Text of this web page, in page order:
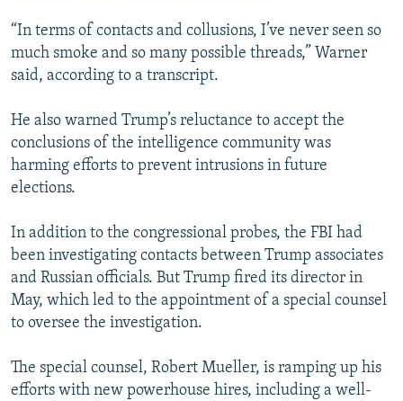
“In terms of contacts and collusions, I’ve never seen so
much smoke and so many possible threads,” Warner
said, according to a transcript.
He also warned Trump’s reluctance to accept the
conclusions of the intelligence community was
harming efforts to prevent intrusions in future
elections.
In addition to the congressional probes, the FBI had
been investigating contacts between Trump associates
and Russian officials. But Trump fired its director in
May, which led to the appointment of a special counsel
to oversee the investigation.
The special counsel, Robert Mueller, is ramping up his
efforts with new powerhouse hires, including a well-